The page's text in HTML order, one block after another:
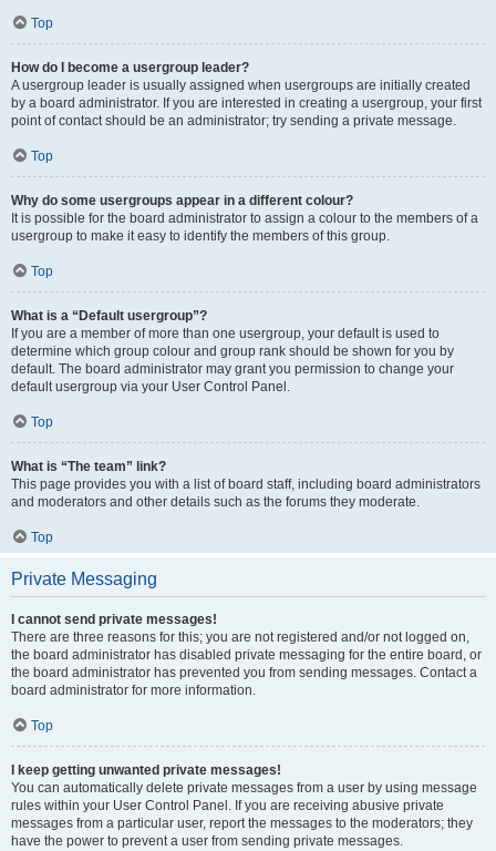
Top
How do I become a usergroup leader?
A usergroup leader is usually assigned when usergroups are initially created
by a board administrator. If you are interested in creating a usergroup, your first
point of contact should be an administrator; try sending a private message.
Top
Why do some usergroups appear in a different colour?
It is possible for the board administrator to assign a colour to the members of a
usergroup to make it easy to identify the members of this group.
Top
What is a “Default usergroup”?
If you are a member of more than one usergroup, your default is used to
determine which group colour and group rank should be shown for you by
default. The board administrator may grant you permission to change your
default usergroup via your User Control Panel.
Top
What is “The team” link?
This page provides you with a list of board staff, including board administrators
and moderators and other details such as the forums they moderate.
Top
Private Messaging
I cannot send private messages!
There are three reasons for this; you are not registered and/or not logged on,
the board administrator has disabled private messaging for the entire board, or
the board administrator has prevented you from sending messages. Contact a
board administrator for more information.
Top
I keep getting unwanted private messages!
You can automatically delete private messages from a user by using message
rules within your User Control Panel. If you are receiving abusive private
messages from a particular user, report the messages to the moderators; they
have the power to prevent a user from sending private messages.